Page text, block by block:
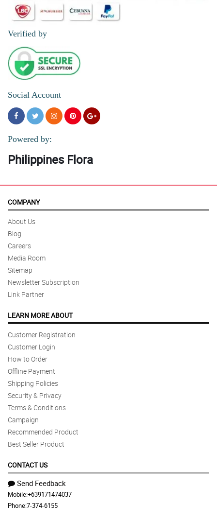
Verified by
Social Account
Powered by:
Philippines Flora
COMPANY
About Us
Blog
Careers
Media Room
Sitemap
Newsletter Subscription
Link Partner
LEARN MORE ABOUT
Customer Registration
Customer Login
How to Order
Offline Payment
Shipping Policies
Security & Privacy
Terms & Conditions
Campaign
Recommended Product
Best Seller Product
CONTACT US
Send Feedback
Mobile:+639171474037
Phone:7-374-6155